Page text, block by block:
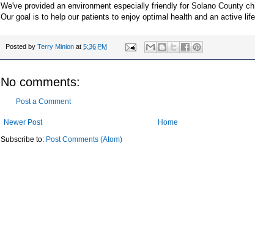
We've provided an environment especially friendly for Solano County
Our goal is to help our patients to enjoy optimal health and an active
Posted by Terry Minion at 5:36 PM
No comments:
Post a Comment
Newer Post
Home
Subscribe to: Post Comments (Atom)